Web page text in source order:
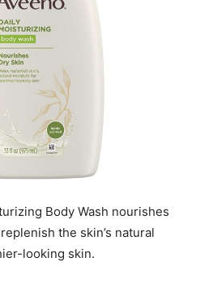
Body Wash nourishes
the skin’s natural
looking skin.